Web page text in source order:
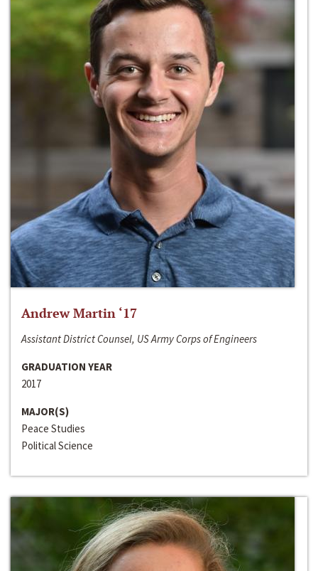
Andrew Martin ‘17
Assistant District Counsel, US Army Corps of Engineers
GRADUATION YEAR
2017
MAJOR(S)
Peace Studies
Political Science